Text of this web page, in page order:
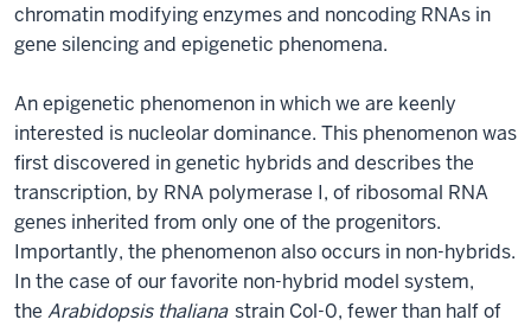
chromatin modifying enzymes and noncoding RNAs in
gene silencing and epigenetic phenomena.
An epigenetic phenomenon in which we are keenly
interested is nucleolar dominance. This phenomenon was
first discovered in genetic hybrids and describes the
transcription, by RNA polymerase I, of ribosomal RNA
genes inherited from only one of the progenitors.
Importantly, the phenomenon also occurs in non-hybrids.
In the case of our favorite non-hybrid model system,
the Arabidopsis thaliana strain Col-0, fewer than half of